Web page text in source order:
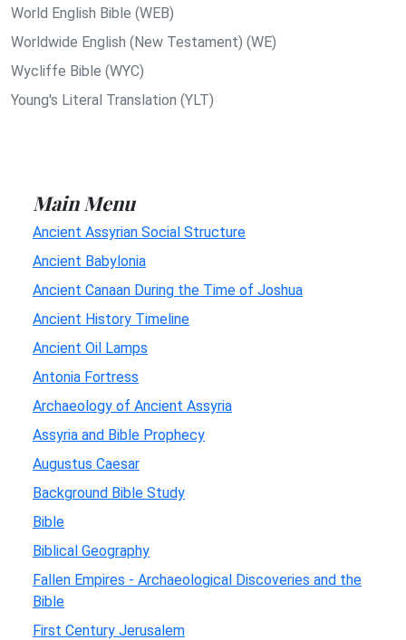
World English Bible (WEB)
Worldwide English (New Testament) (WE)
Wycliffe Bible (WYC)
Young's Literal Translation (YLT)
Main Menu
Ancient Assyrian Social Structure
Ancient Babylonia
Ancient Canaan During the Time of Joshua
Ancient History Timeline
Ancient Oil Lamps
Antonia Fortress
Archaeology of Ancient Assyria
Assyria and Bible Prophecy
Augustus Caesar
Background Bible Study
Bible
Biblical Geography
Fallen Empires - Archaeological Discoveries and the
Bible
First Century Jerusalem